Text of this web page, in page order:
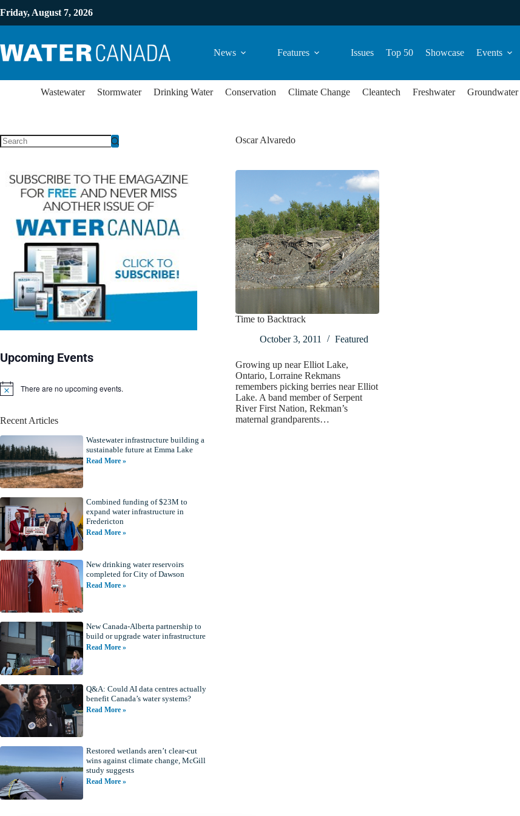
Friday, August 7, 2026
News Features Issues Top 50 Showcase Events
Wastewater Stormwater Drinking Water Conservation Climate Change Cleantech Freshwater Groundwater
Oscar Alvaredo
Time to Backtrack
October 3, 2011
Featured
Growing up near Elliot Lake,
Ontario, Lorraine Rekmans
remembers picking berries near Elliot
Lake. A band member of Serpent
River First Nation, Rekman’s
maternal grandparents…
Upcoming Events
N
i
There are no upcoming events.
Recent Articles
Wastewater infrastructure building a
sustainable future at Emma Lake
Read More »
Combined funding of $23M to
expand water infrastructure in
Fredericton
Read More »
New drinking water reservoirs
completed for City of Dawson
Read More »
New Canada-Alberta partnership to
build or upgrade water infrastructure
Read More »
Q&A: Could AI data centres actually
benefit Canada’s water systems?
Read More »
Restored wetlands aren’t clear-cut
wins against climate change, McGill
study suggests
Read More »